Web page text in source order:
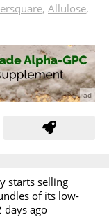
, Allulose,
starts selling
of its low-
days ago